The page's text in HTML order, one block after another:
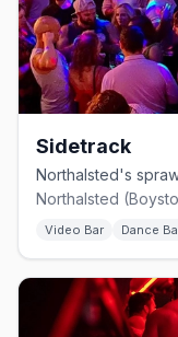
Sidetrack
Northalsted
Video Bar Dance